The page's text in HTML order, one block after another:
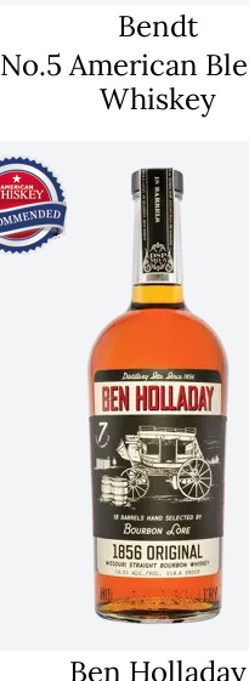
Bendt
No.5 American
Whiskey
Ben Holladay